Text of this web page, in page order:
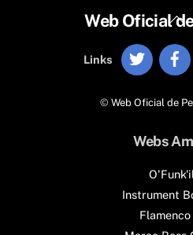
Top
Web Oficial
Links
Twitter
© Web Oficial de
Webs
Instrument
Flamenco